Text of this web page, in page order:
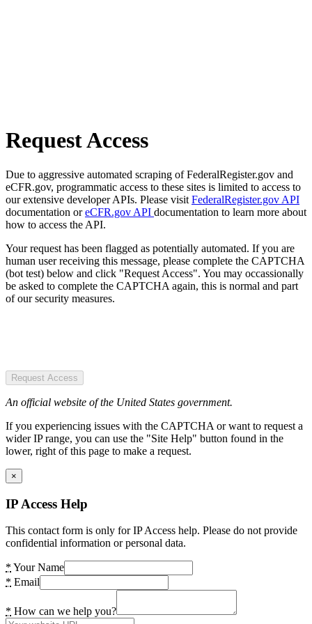
Request Access
Due to aggressive automated scraping of FederalRegister.gov and
eCFR.gov, programmatic access to these sites is limited to access to
our extensive developer APIs. Please visit FederalRegister.gov API
documentation oreCFR.gov API documentation to learn more about
how to access the API.
Your request has been flagged as potentially automated. If you are
human user receiving this message, please complete the CAPTCHA
(bot test) below and click "Request Access". You may occassionally
be asked to complete the CAPTCHA again, this is normal and part
of our security measures.
Request Access
An official website of the United States government.
If you experiencing issues with the CAPTCHA or want to request a
wider IP range, you can use the "Site Help" button found in the
lower, right of this page to make a request.
×
IP Access Help
This contact form is only for IP Access help. Please do not provide
confidential information or personal data.
* Your Name
* Email
* How can we help you?